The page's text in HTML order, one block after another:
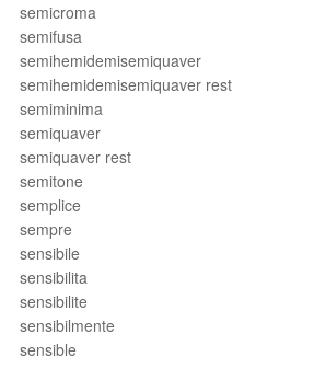
semicroma
semifusa
semihemidemisemiquaver
semihemidemisemiquaver rest
semiminima
semiquaver
semiquaver rest
semitone
semplice
sempre
sensibile
sensibilita
sensibilite
sensibilmente
sensible